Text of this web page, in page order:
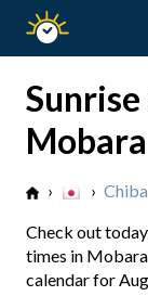
Mobara
› › Chiba
Check out
times in
calendar for